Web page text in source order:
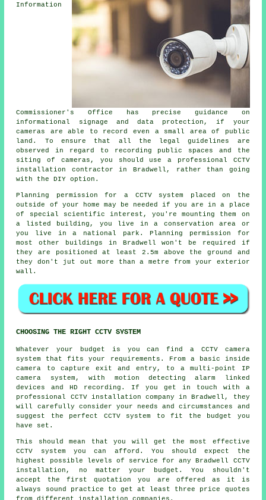
Information
Commissioner's Office has precise guidance on
informational signage and data protection, if your
cameras are able to record even a small area of public
land. To ensure that all the legal guidelines are
observed in regard to recording public spaces and the
siting of cameras, you should use a professional CCTV
installation contractor in Bradwell, rather than going
with the DIY option.
Planning permission for a CCTVsystem placed on the
outside of your home may be needed if you are in a place
of special scientific interest, you're mounting them on
a listed building, you live in a conservation area or
you live in a national park. Planning permission for
most other buildings in Bradwell won't be required if
they are positioned at least 2.5m above the ground and
they don't jut out more than a metre from your exterior
wall.
CHOOSING THE RIGHT CCTV SYSTEM
Whatever your budget is you can find a CCTVcamera
system that fits your requirements. From a basic inside
camera to capture exit and entry, to a multi-point IP
camera system, with motion detecting alarm linked
devices and HD recording. If you get in touch with a
professional CCTV installation company in Bradwell, they
will carefully consider your needs and circumstances and
suggest the perfect CCTV system to fit the budget you
have set.
This should mean that you will get the most effective
CCTV system you can afford. You should expect the
highest possible levels of service for any Bradwell CCTV
installation, no matter your budget. You shouldn't
accept the first quotation you are offered as it is
always sound practice to get at least three price quotes